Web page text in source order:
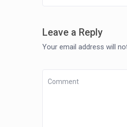
Leave a Reply
Your email address will